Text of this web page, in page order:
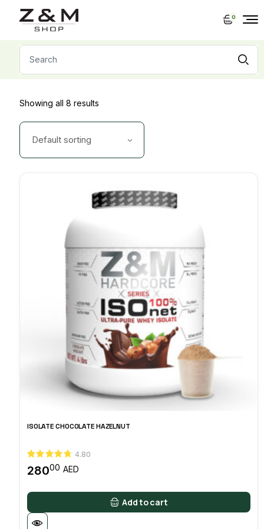
0
Search
for:
Showing all 8 results
Default sorting
ISOLATE CHOCOLATE HAZELNUT
4.80
28000 AED
Add to cart